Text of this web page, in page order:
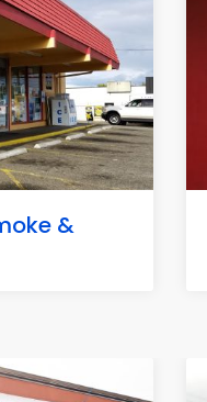
&